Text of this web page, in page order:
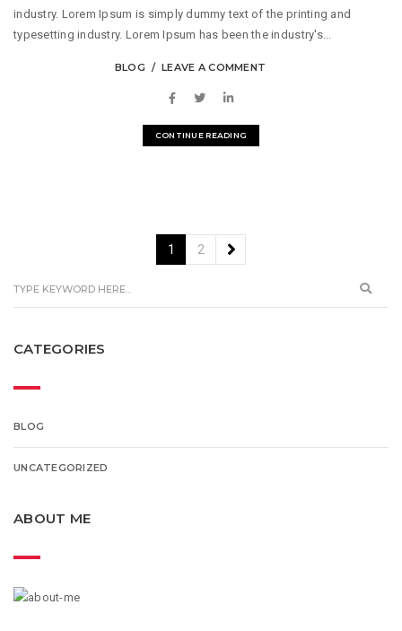
industry. Lorem Ipsum is simply dummy text of the printing and
typesetting industry. Lorem Ipsum has been the industry's...
BLOG LEAVE A COMMENT
CONTINUE READING
1 2
CATEGORIES
BLOG
UNCATEGORIZED
ABOUT ME